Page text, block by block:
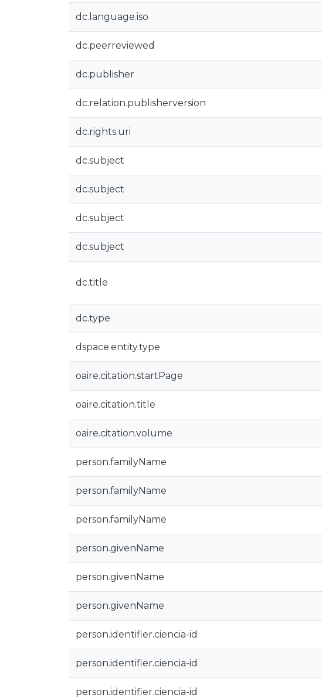
dc.language.iso
dc.peerreviewed
dc.publisher
dc.relation.publisherversion
dc.rights.uri
dc.subject
dc.subject
dc.subject
dc.subject
dc.title
dc.type
dspace.entity.type
oaire.citation.startPage
oaire.citation.title
oaire.citation.volume
person.familyName
person.familyName
person.familyName
person.givenName
person.givenName
person.givenName
person.identifier.ciencia-id
person.identifier.ciencia-id
person.identifier.ciencia-id